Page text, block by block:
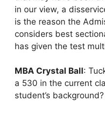
in our view, a
is the reason the
considers best
has given the test
MBA Crystal Ball:
a 530 in the current
student’s background?